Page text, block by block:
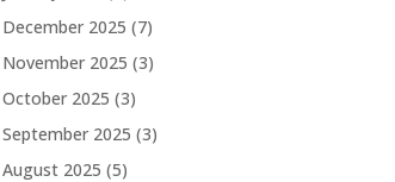
December 2025 (7)
November 2025 (3)
October 2025 (3)
September 2025 (3)
August 2025 (5)